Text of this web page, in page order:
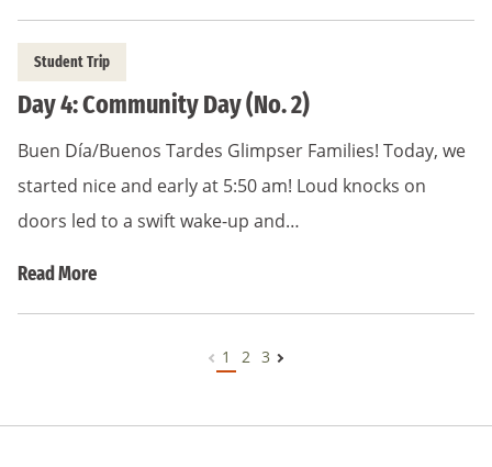
Student Trip
Day 4: Community Day (No. 2)
Buen Día/Buenos Tardes Glimpser Families! Today, we
started nice and early at 5:50 am! Loud knocks on
doors led to a swift wake-up and…
Read More
1 2 3